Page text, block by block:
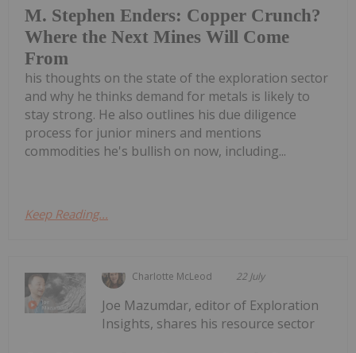
M. Stephen Enders: Copper Crunch?
Where the Next Mines Will Come
From
his thoughts on the state of the exploration sector
and why he thinks demand for metals is likely to
stay strong. He also outlines his due diligence
process for junior miners and mentions
commodities he's bullish on now, including...
Keep Reading...
Charlotte McLeod 22 July
Joe Mazumdar, editor of Exploration
Insights, shares his resource sector